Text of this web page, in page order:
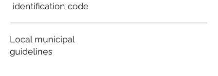
identification code
Local municipal
guidelines